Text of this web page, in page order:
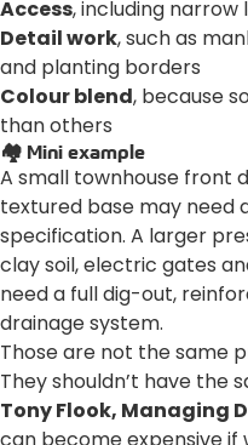
Access, including
Detail work, such as
and planting borders
Colour blend, because
than others
🏘️ Mini example
A small townhouse front
textured base may need
specification. A larger
clay soil, electric gates
need a full dig-out,
drainage system.
Those are not the same
They shouldn’t have the
Tony Flook, Managing